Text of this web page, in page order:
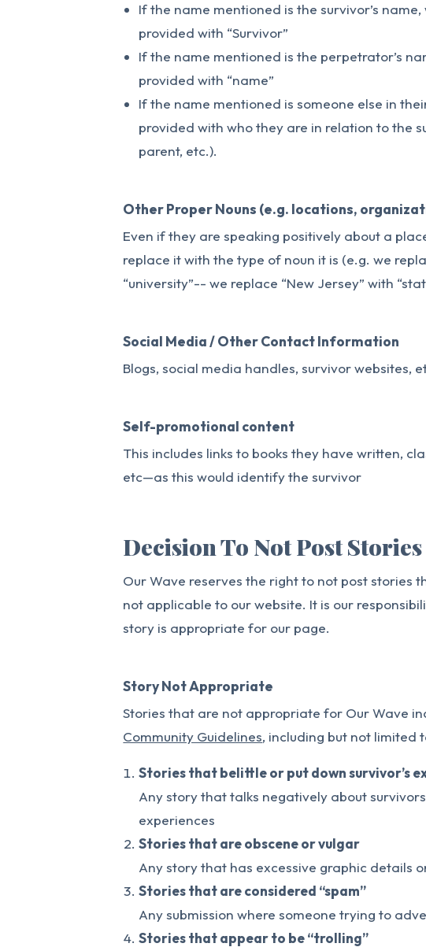
If the name mentioned is the survivor’s
provided with “Survivor”
If the name mentioned is the perpetrator’s
provided with “name”
If the name mentioned is someone else in
provided with who they are in relation to the
parent, etc.).
Other Proper Nouns (e.g. locations,
Even if they are speaking positively about a
replace it with the type of noun it is (e.g. we
“university”-- we replace “New Jersey” with
Social Media / Other Contact Information
Blogs, social media handles, survivor websites,
Self-promotional content
This includes links to books they have written,
etc—as this would identify the survivor
Decision To Not Post Stories
Our Wave reserves the right to not post stories
not applicable to our website. It is our
story is appropriate for our page.
Story Not Appropriate
Stories that are not appropriate for Our Wave
Community Guidelines, including but not limited
Stories that belittle or put down survivor’s
Any story that talks negatively about
experiences
Stories that are obscene or vulgar
Any story that has excessive graphic details
Stories that are considered “spam”
Any submission where someone trying to
Stories that appear to be “trolling”